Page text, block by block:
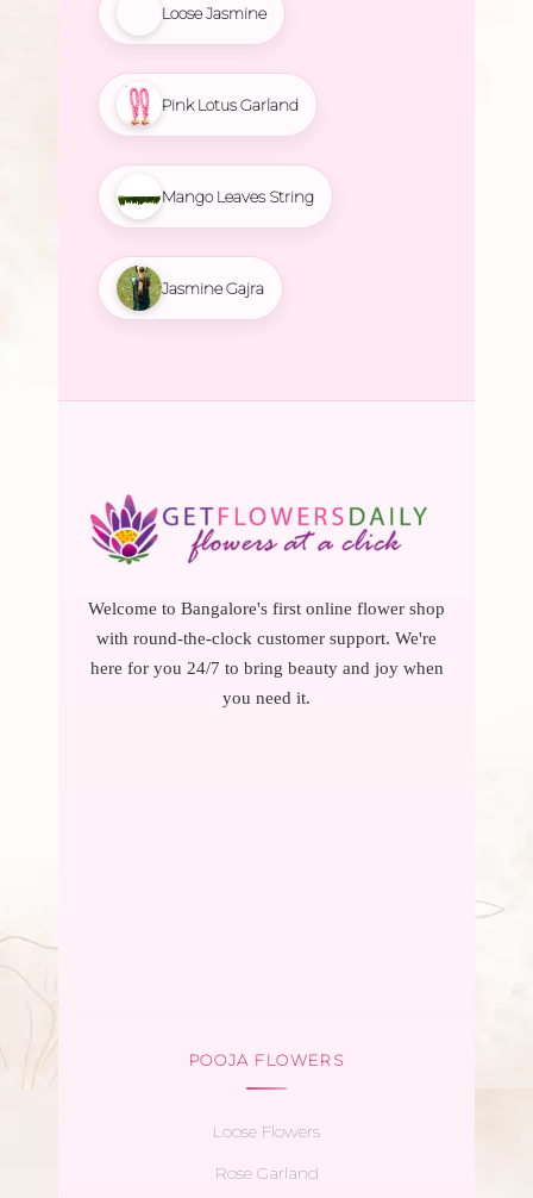
Loose Jasmine
Pink Lotus Garland
Mango Leaves String
Jasmine Gajra
Welcome to Bangalore's first online flower shop
with round-the-clock customer support. We're
here for you 24/7 to bring beauty and joy when
you need it.
POOJA FLOWERS
Loose Flowers
Rose Garland